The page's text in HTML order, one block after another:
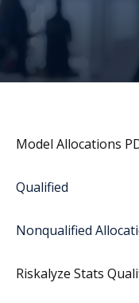
Model Allocations
Qualified
Nonqualified
Riskalyze Stats